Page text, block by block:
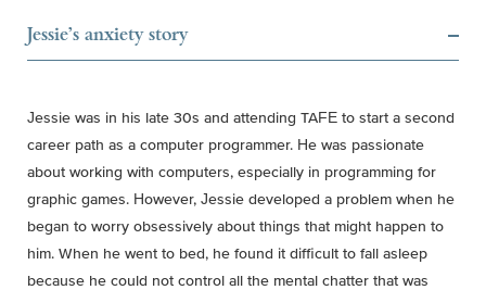
Jessie's anxiety story
Jessie was in his late 30s and attending TAFE to start a second
career path as a computer programmer. He was passionate
about working with computers, especially in programming for
graphic games. However, Jessie developed a problem when he
began to worry obsessively about things that might happen to
him. When he went to bed, he found it difficult to fall asleep
because he could not control all the mental chatter that was